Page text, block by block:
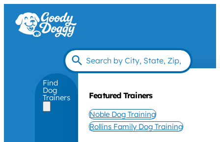
Find
Dog
Trainers Featured Trainers
Noble Dog Training
Rollins Family Dog Training